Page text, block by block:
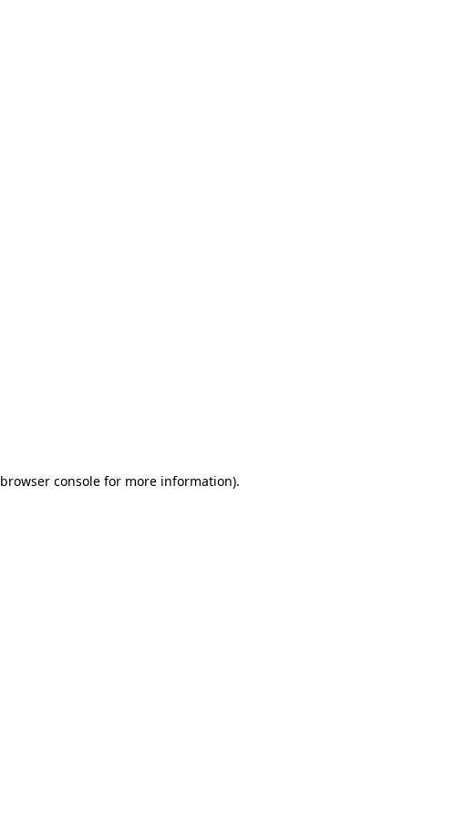
browser console for more information).